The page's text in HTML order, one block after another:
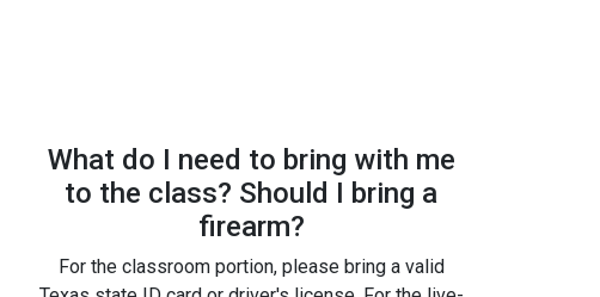
What do I need to bring with me
to the class? Should I bring a
firearm?
For the classroom portion, please bring a valid